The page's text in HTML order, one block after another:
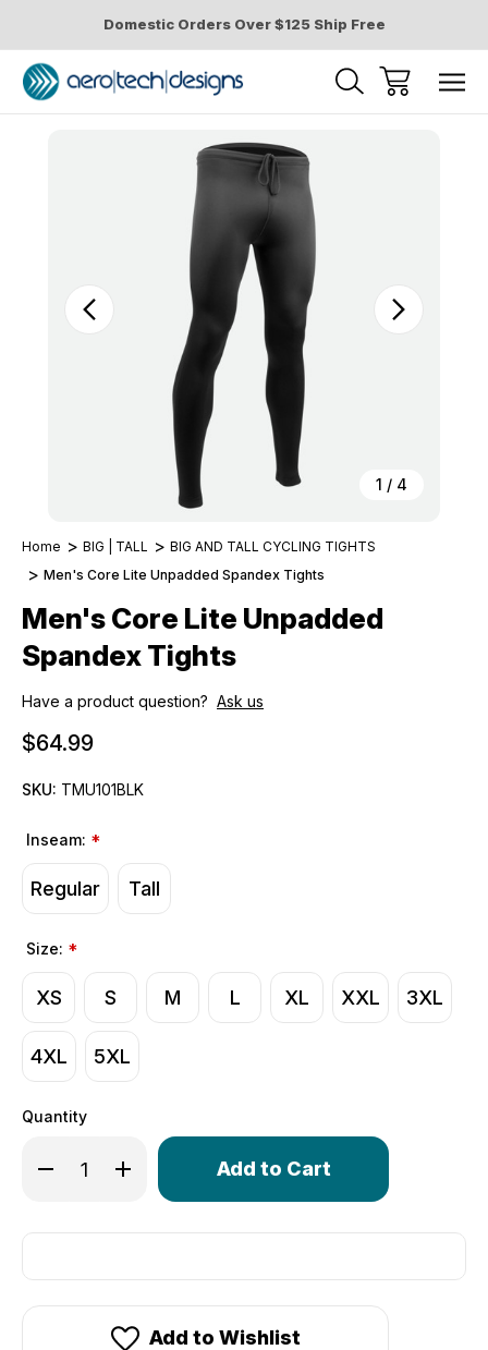
Domestic Orders Over $125 Ship Free
1 / 4
Home BIG | TALL
BIG AND TALL CYCLING TIGHTS
Men's Core Lite Unpadded Spandex Tights
Men's Core Lite Unpadded
Spandex Tights
Have a product question? Ask us
$64.99
SKU: TMU101BLK
Inseam: *
Regular Tall
Size: *
XS S M L XL XXL 3XL
4XL 5XL
Quantity
Decrease Quantity of Men's Core Lite Unpadded
Increase Quantity of Men's Core Lite
Only
in
Add to Wishlist